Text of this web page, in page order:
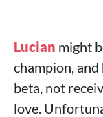
Lucian might
champion, and
beta, not
love.